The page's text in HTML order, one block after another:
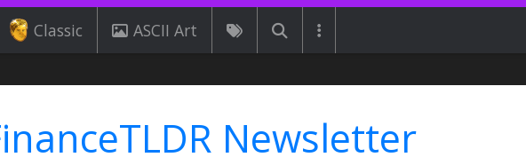
Classic ASCII Art
Newsletter